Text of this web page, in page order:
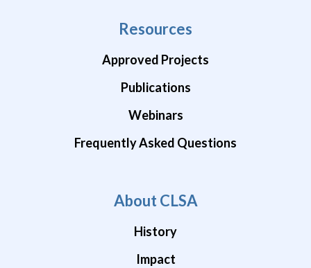
Resources
Approved Projects
Publications
Webinars
Frequently Asked Questions
About CLSA
History
Impact